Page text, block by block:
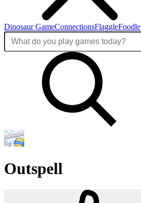
Dinosaur GameConnectionsFlaggleFoodle
Outspell